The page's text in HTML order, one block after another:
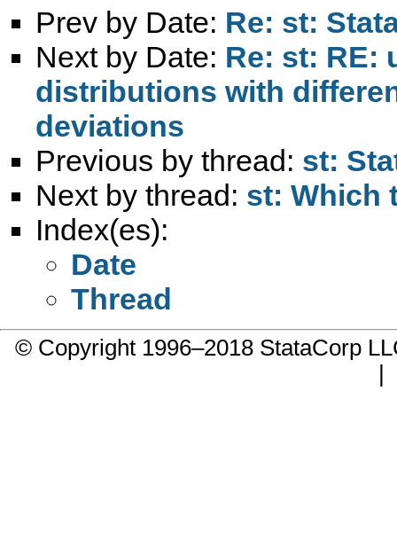
Prev by Date: Re: st:
Next by Date: Re: st: RE:
distributions with
deviations
Previous by thread: st:
Next by thread: st: Which
Index(es):
Date
Thread
© Copyright 1996–2018 StataCorp